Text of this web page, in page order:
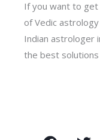
If you want to
of Vedic
Indian astrologer
the best